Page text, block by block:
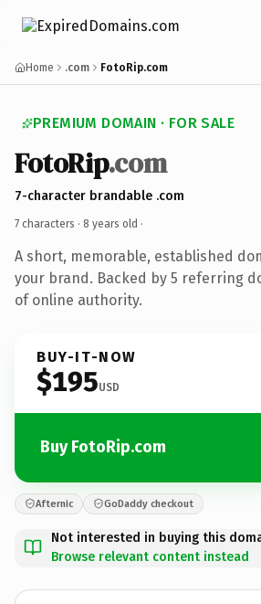
Home .com FotoRip.com
PREMIUM DOMAIN · FOR SALE
FotoRip.com
7-character brandable .com
7 characters · 8 years old ·
A short, memorable, established
your brand. Backed by 5 referring
of online authority.
BUY-IT-NOW
$195USD
Buy FotoRip.com
Afternic GoDaddy checkout
Not interested in buying this
Browse relevant content instead